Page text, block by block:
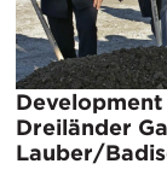
Dreiländer
Lauber/